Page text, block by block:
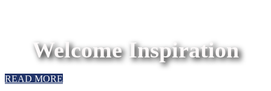
Welcome Inspiration
READ MORE